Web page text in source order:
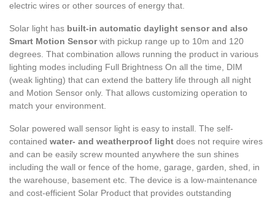
electric wires or other sources of energy that.
Solar light has built-in automatic daylight sensor and also
Smart Motion Sensorwith pickup range up to 10m and 120
degrees. That combination allows running the product in various
lighting modes including Full Brightness On all the time, DIM
(weak lighting) that can extend the battery life through all night
and Motion Sensor only. That allows customizing operation to
match your environment.
Solar powered wall sensor light is easy to install. The self-
contained water- and weatherproof light does not require wires
and can be easily screw mounted anywhere the sun shines
including the wall or fence of the home, garage, garden, shed, in
the warehouse, basement etc. The device is a low-maintenance
and cost-efficient Solar Product that provides outstanding